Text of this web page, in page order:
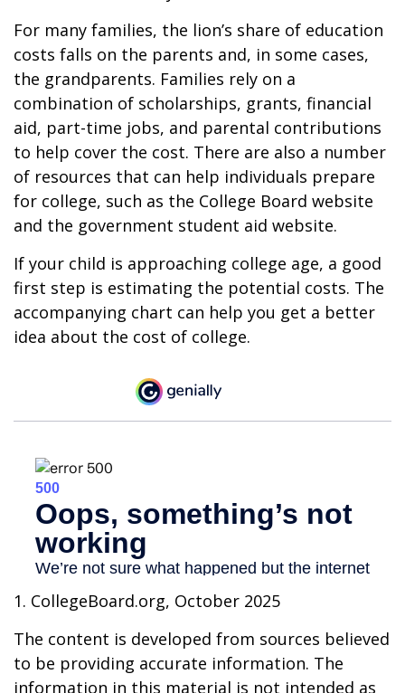
For many families, the lion’s share of education
costs falls on the parents and, in some cases,
the grandparents. Families rely on a
combination of scholarships, grants, financial
aid, part-time jobs, and parental contributions
to help cover the cost. There are also a number
of resources that can help individuals prepare
for college, such as the College Board website
and the government student aid website.
If your child is approaching college age, a good
first step is estimating the potential costs. The
accompanying chart can help you get a better
idea about the cost of college.
1. CollegeBoard.org, October 2025
The content is developed from sources believed
to be providing accurate information. The
information in this material is not intended as